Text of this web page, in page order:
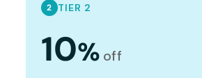
2 TIER 2
10% off